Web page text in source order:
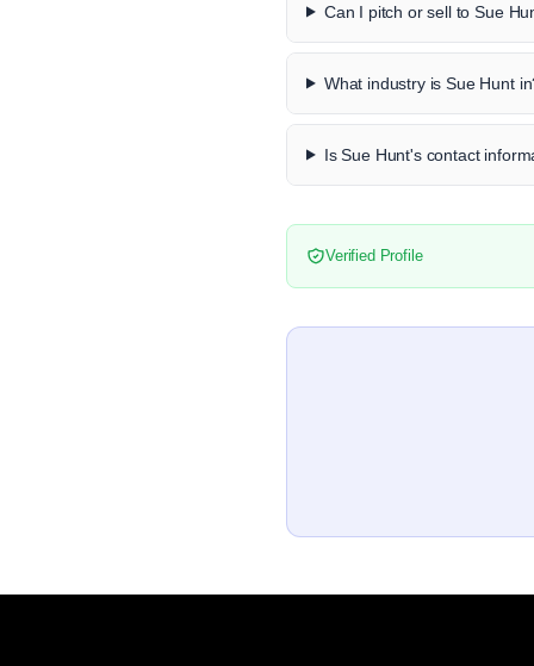
Can I pitch or sell to Sue
What industry is Sue Hunt
Is Sue Hunt's contact
Verified Profile